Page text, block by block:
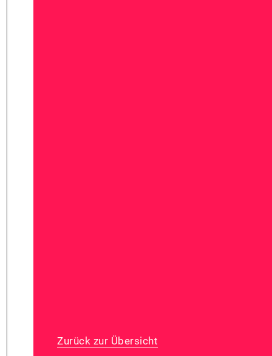
Zurück zur Übersicht